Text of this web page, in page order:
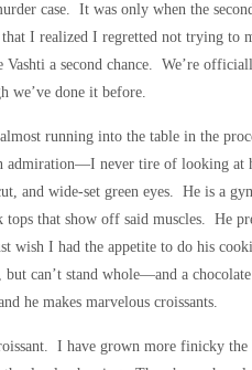
case. It was only when the
I realized I regretted not trying to
a second chance. We’re
we’ve done it before.
running into the table in the
admiration—I never tire of looking
and wide-set green eyes. He is a
that show off said muscles. He
wish I had the appetite to do his
can’t stand whole—and a chocolate
he makes marvelous croissants.
I have grown more finicky the